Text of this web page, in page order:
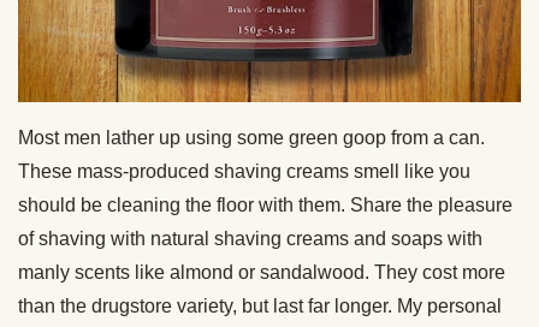
Most men lather up using some green goop from a can.
These mass-produced shaving creams smell like you
should be cleaning the floor with them. Share the pleasure
of shaving with natural shaving creams and soaps with
manly scents like almond or sandalwood. They cost more
than the drugstore variety, but last far longer. My personal